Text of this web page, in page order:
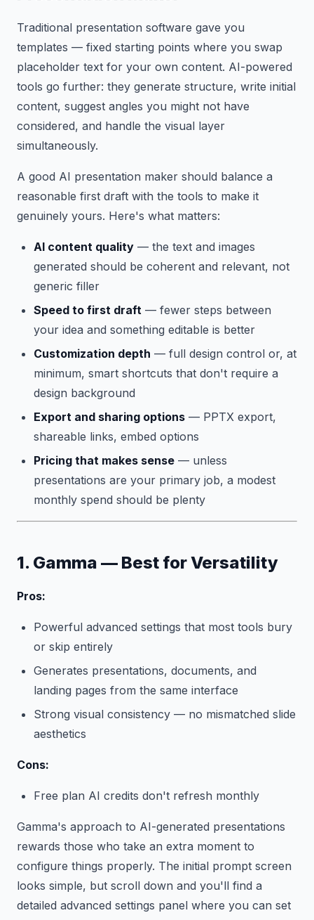
Traditional presentation software gave you
templates — fixed starting points where you swap
placeholder text for your own content. AI-powered
tools go further: they generate structure, write initial
content, suggest angles you might not have
considered, and handle the visual layer
simultaneously.
A good AI presentation maker should balance a
reasonable first draft with the tools to make it
genuinely yours. Here's what matters:
AI content quality — the text and images
generated should be coherent and relevant, not
generic filler
Speed to first draft — fewer steps between
your idea and something editable is better
Customization depth — full design control or, at
minimum, smart shortcuts that don't require a
design background
Export and sharing options — PPTX export,
shareable links, embed options
Pricing that makes sense — unless
presentations are your primary job, a modest
monthly spend should be plenty
1. Gamma — Best for Versatility
Pros:
Powerful advanced settings that most tools bury
or skip entirely
Generates presentations, documents, and
landing pages from the same interface
Strong visual consistency — no mismatched slide
aesthetics
Cons:
Free plan AI credits don't refresh monthly
Gamma's approach to AI-generated presentations
rewards those who take an extra moment to
configure things properly. The initial prompt screen
looks simple, but scroll down and you'll find a
detailed advanced settings panel where you can set